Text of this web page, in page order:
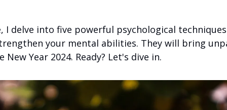
I delve into five powerful psychological
your mental abilities. They will bring
New Year 2024. Ready? Let's dive in.